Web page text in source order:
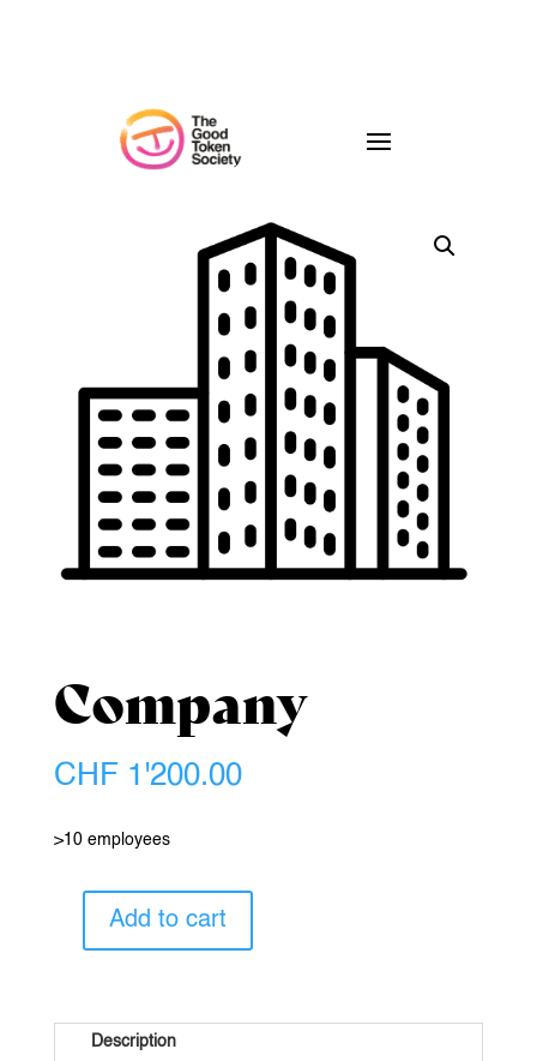
Company
CHF 1'200.00
>10 employees
Add to cart
Description